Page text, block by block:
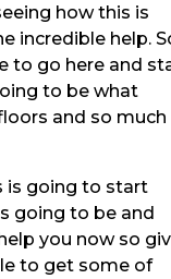
how this is
incredible help.
to go here and
to be what
and so much
is going to start
going to be and
you now so
to get some of